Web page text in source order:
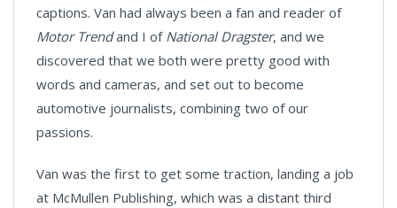
captions. Van had always been a fan and reader of
Motor Trendand I of National Dragster, and we
discovered that we both were pretty good with
words and cameras, and set out to become
automotive journalists, combining two of our
passions.
Van was the first to get some traction, landing a job
at McMullen Publishing, which was a distant third